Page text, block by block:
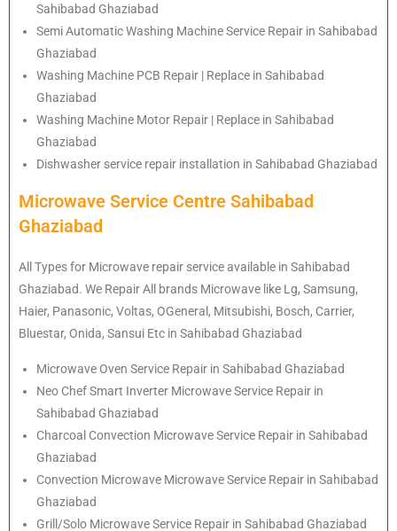
Sahibabad Ghaziabad
Semi Automatic Washing Machine Service Repair in Sahibabad
Ghaziabad
Washing Machine PCB Repair | Replace in Sahibabad
Ghaziabad
Washing Machine Motor Repair | Replace in Sahibabad
Ghaziabad
Dishwasher service repair installation in Sahibabad Ghaziabad
Microwave Service Centre Sahibabad
Ghaziabad
All Types for Microwave repair service available in Sahibabad
Ghaziabad. We Repair All brands Microwave like Lg, Samsung,
Haier, Panasonic, Voltas, OGeneral, Mitsubishi, Bosch, Carrier,
Bluestar, Onida, Sansui Etc in Sahibabad Ghaziabad
Microwave Oven Service Repair in Sahibabad Ghaziabad
Neo Chef Smart Inverter Microwave Service Repair in
Sahibabad Ghaziabad
Charcoal Convection Microwave Service Repair in Sahibabad
Ghaziabad
Convection Microwave Microwave Service Repair in Sahibabad
Ghaziabad
Grill/Solo Microwave Service Repair in Sahibabad Ghaziabad